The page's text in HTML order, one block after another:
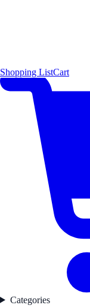
Shopping ListCart
Categories